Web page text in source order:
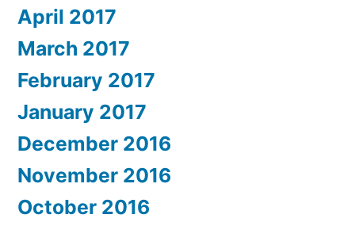
April 2017
March 2017
February 2017
January 2017
December 2016
November 2016
October 2016